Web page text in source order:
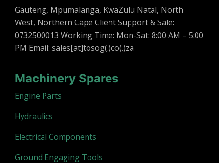
Gauteng, Mpumalanga, KwaZulu Natal, North
West, Northern Cape Client Support & Sale:
0732500013 Working Time: Mon-Sat: 8:00 AM – 5:00
PM Email: sales[at]tosog(.)co(.)za
Machinery Spares
Engine Parts
Hydraulics
Electrical Components
Ground Engaging Tools